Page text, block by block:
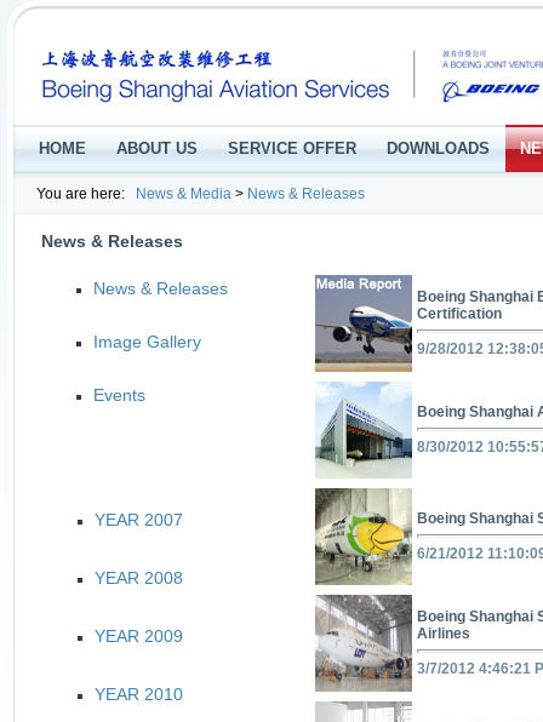
HOME ABOUT US SERVICE OFFER DOWNLOADS
You are here: News & Media > News & Releases
News & Releases
News & Releases
Image Gallery
Events
YEAR 2007
YEAR 2008
YEAR 2009
YEAR 2010
Boeing Shanghai
Certification
9/28/2012
Boeing Shanghai
8/30/2012
Boeing Shanghai
6/21/2012
Boeing Shanghai
Airlines
3/7/2012 4:46:21